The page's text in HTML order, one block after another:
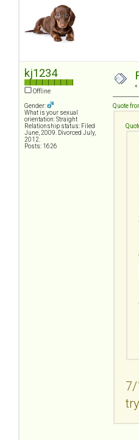
kj1234
Offline
Gender:
What is your sexual
orientation: Straight
Relationship status: Filed
June, 2009. Divorced July,
2012.
Posts: 1626
«
Quote